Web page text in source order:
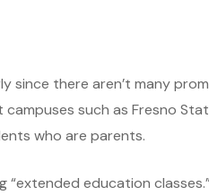
there aren’t many
such as Fresno
who are parents.
education